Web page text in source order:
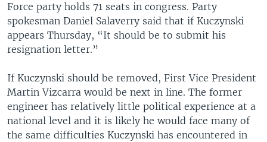
Force party holds 71 seats in congress. Party
spokesman Daniel Salaverry said that if Kuczynski
appears Thursday, “It should be to submit his
resignation letter.”
If Kuczynski should be removed, First Vice President
Martin Vizcarra would be next in line. The former
engineer has relatively little political experience at a
national level and it is likely he would face many of
the same difficulties Kuczynski has encountered in